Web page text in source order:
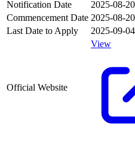
Notification Date
2025-08-20
Commencement Date 2025-08-20
Last Date to Apply
2025-09-04
Official Website
View